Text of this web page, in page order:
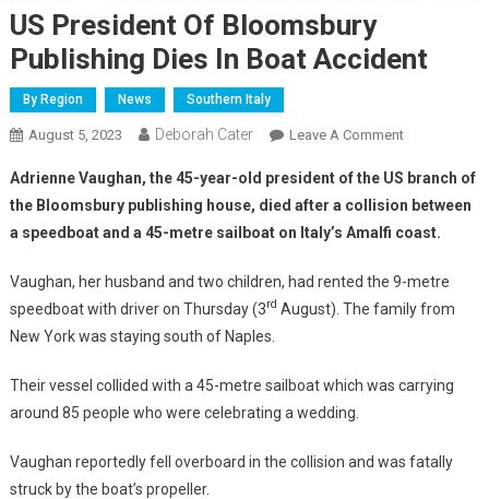
US President Of Bloomsbury
Publishing Dies In Boat Accident
By Region News Southern Italy
August 5, 2023 Deborah Cater Leave A Comment
Adrienne Vaughan, the 45-year-old president of the US branch of
the Bloomsbury publishing house, died after a collision between
a speedboat and a 45-metre sailboat on Italy’s Amalfi coast.
Vaughan, her husband and two children, had rented the 9-metre
speedboat with driver on Thursday (3rd August). The family from
New York was staying south of Naples.
Their vessel collided with a 45-metre sailboat which was carrying
around 85 people who were celebrating a wedding.
Vaughan reportedly fell overboard in the collision and was fatally
struck by the boat’s propeller.